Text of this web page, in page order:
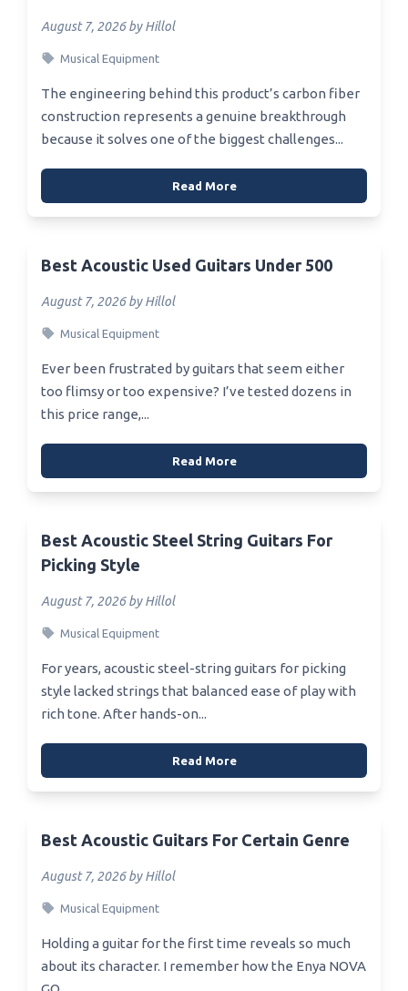
August 7, 2026 by Hillol
Musical Equipment
The engineering behind this product’s carbon fiber
construction represents a genuine breakthrough
because it solves one of the biggest challenges...
Read More
Best Acoustic Used Guitars Under 500
August 7, 2026 by Hillol
Musical Equipment
Ever been frustrated by guitars that seem either
too flimsy or too expensive? I’ve tested dozens in
this price range,...
Read More
Best Acoustic Steel String Guitars For
Picking Style
August 7, 2026 by Hillol
Musical Equipment
For years, acoustic steel-string guitars for picking
style lacked strings that balanced ease of play with
rich tone. After hands-on...
Read More
Best Acoustic Guitars For Certain Genre
August 7, 2026 by Hillol
Musical Equipment
Holding a guitar for the first time reveals so much
about its character. I remember how the Enya NOVA